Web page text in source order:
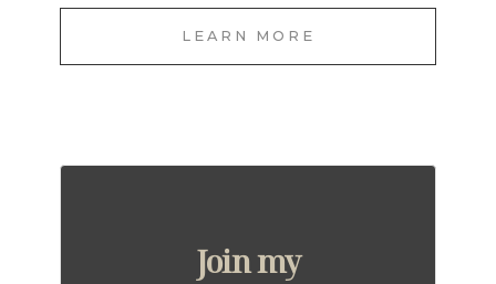
LEARN MORE
Join my